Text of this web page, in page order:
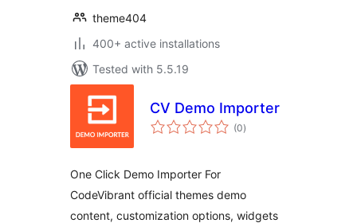
theme404
400+ active installations
Tested with 5.5.19
CV Demo Importer
(0total
ratings
)
One Click Demo Importer For
CodeVibrant official themes demo
content, customization options, widgets